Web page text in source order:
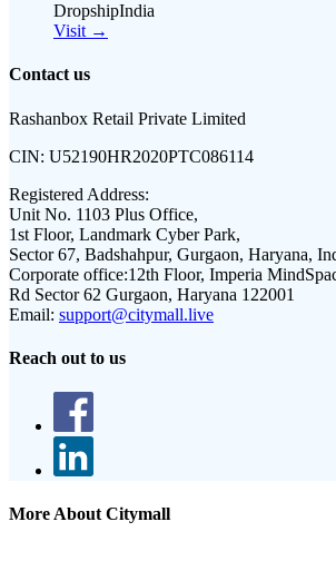
DropshipIndia
Visit →
Contact us
Rashanbox Retail Private Limited
CIN: U52190HR2020PTC086114
Registered Address:
Unit No. 1103 Plus Office,
1st Floor, Landmark Cyber Park,
Sector 67, Badshahpur, Gurgaon, Haryana,
Corporate office:12th Floor, Imperia
Rd Sector 62 Gurgaon, Haryana 122001
Email: support@citymall.live
Reach out to us
More About Citymall